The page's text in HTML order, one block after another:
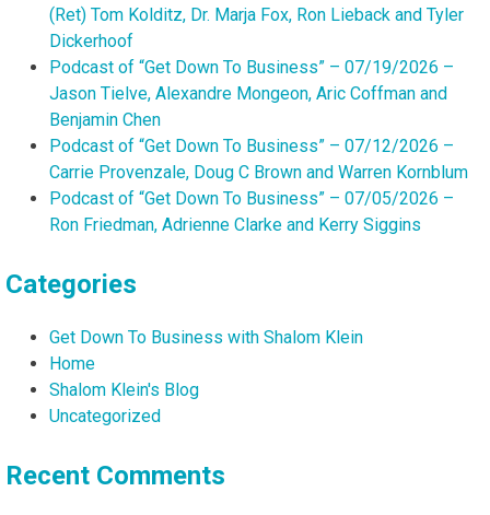
(Ret) Tom Kolditz, Dr. Marja Fox, Ron Lieback and Tyler
Dickerhoof
Podcast of “Get Down To Business” – 07/19/2026 –
Jason Tielve, Alexandre Mongeon, Aric Coffman and
Benjamin Chen
Podcast of “Get Down To Business” – 07/12/2026 –
Carrie Provenzale, Doug C Brown and Warren Kornblum
Podcast of “Get Down To Business” – 07/05/2026 –
Ron Friedman, Adrienne Clarke and Kerry Siggins
Categories
Get Down To Business with Shalom Klein
Home
Shalom Klein's Blog
Uncategorized
Recent Comments